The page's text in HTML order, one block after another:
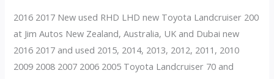
2016 2017 New used RHD LHD new Toyota Landcruiser 200
at Jim Autos New Zealand, Australia, UK and Dubai new
2016 2017 and used 2015, 2014, 2013, 2012, 2011, 2010
2009 2008 2007 2006 2005 Toyota Landcruiser 70 and